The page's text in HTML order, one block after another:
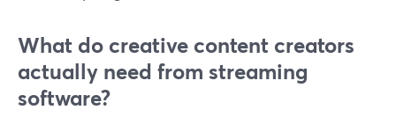
What do creative content creators
actually need from streaming
software?